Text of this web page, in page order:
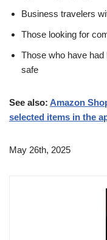
Business travelers
Those looking for
Those who have
safe
See also: Amazon
selected items in the
May 26th, 2025